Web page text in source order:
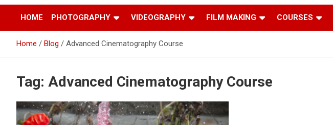
Chennai's Visualite Film Institute
Your Passion is our Vision
HOME
PHOTOGRAPHY VIDEOGRAPHY FILM MAKING COURSES
Home Blog Advanced Cinematography Course
Tag: Advanced Cinematography Course